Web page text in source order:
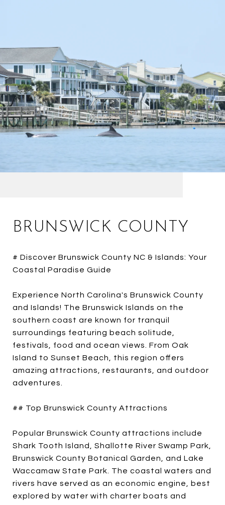
BRUNSWICK COUNTY
# Discover Brunswick County NC & Islands: Your
Coastal Paradise Guide
Experience North Carolina's Brunswick County
and Islands! The Brunswick Islands on the
southern coast are known for tranquil
surroundings featuring beach solitude,
festivals, food and ocean views. From Oak
Island to Sunset Beach, this region offers
amazing attractions, restaurants, and outdoor
adventures.
## Top Brunswick County Attractions
Popular Brunswick County attractions include
Shark Tooth Island, Shallotte River Swamp Park,
Brunswick County Botanical Garden, and Lake
Waccamaw State Park. The coastal waters and
rivers have served as an economic engine, best
explored by water with charter boats and